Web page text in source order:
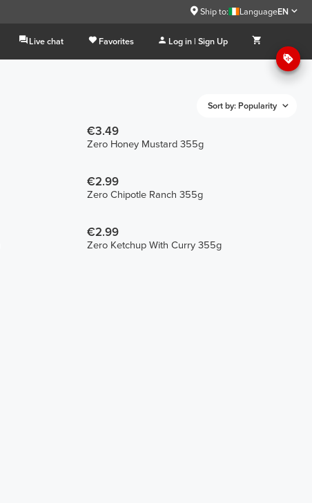
Ship to: LanguageEN
Live chat Favorites Log in | Sign Up
Sort by: Popularity
€3.49
Zero Honey Mustard 355g
€2.99
Zero Chipotle Ranch 355g
€2.99
Zero Ketchup With Curry 355g